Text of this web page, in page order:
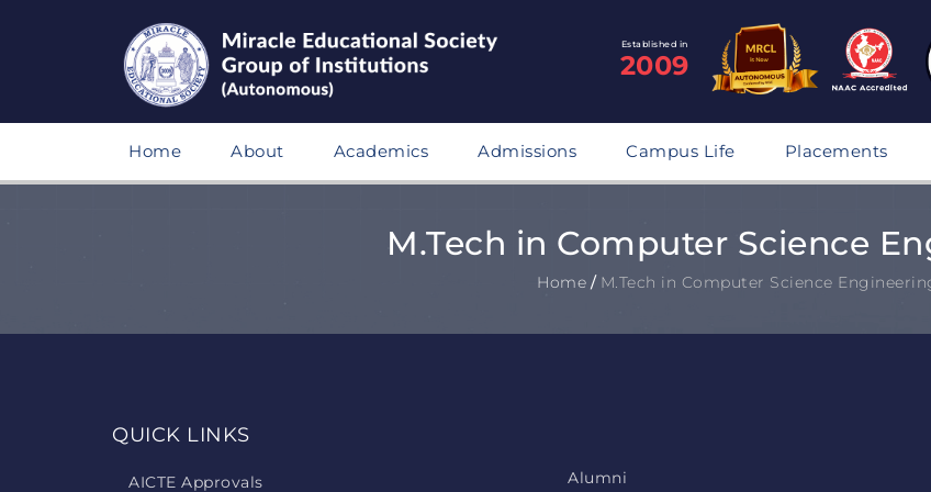
Established in
2009
Home About Academics Admissions Campus Life Placements
M.Tech in Computer Science
Home / M.Tech in Computer Science
QUICK LINKS
AICTE Approvals Alumni